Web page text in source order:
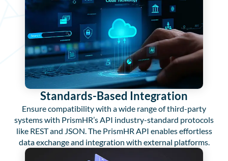
Standards-Based Integration
Ensure compatibility with a wide range of third-party
systems with PrismHR’s API industry-standard protocols
like REST and JSON. The PrismHR API enables effortless
data exchange and integration with external platforms.